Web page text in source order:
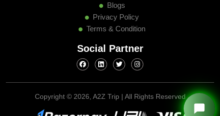
Privacy Policy
Terms & Condition
Copyright ©2026, A2Z Trip | All Rights Reserved